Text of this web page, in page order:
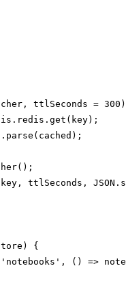
ttlSeconds =
ttlSeconds,
{
() =>